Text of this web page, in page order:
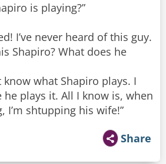
is playing?”
I’ve never heard of this guy.
Shapiro? What does he
know what Shapiro plays. I
he plays it. All I know is, when
I’m shtupping his wife!”
Share